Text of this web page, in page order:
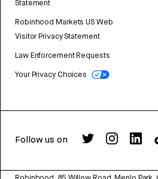
Statement
Robinhood Markets US Web
Visitor Privacy Statement
Law Enforcement Requests
Your Privacy Choices
Follow us on